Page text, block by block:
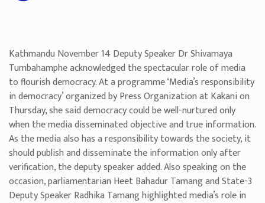
Kathmandu November 14 Deputy Speaker Dr Shivamaya
Tumbahamphe acknowledged the spectacular role of media
to flourish democracy. At a programme ‘Media’s responsibility
in democracy’ organized by Press Organization at Kakani on
Thursday, she said democracy could be well-nurtured only
when the media disseminated objective and true information.
As the media also has a responsibility towards the society, it
should publish and disseminate the information only after
verification, the deputy speaker added. Also speaking on the
occasion, parliamentarian Heet Bahadur Tamang and State-3
Deputy Speaker Radhika Tamang highlighted media’s role in